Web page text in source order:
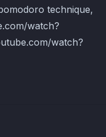
technique,
watch?
watch?